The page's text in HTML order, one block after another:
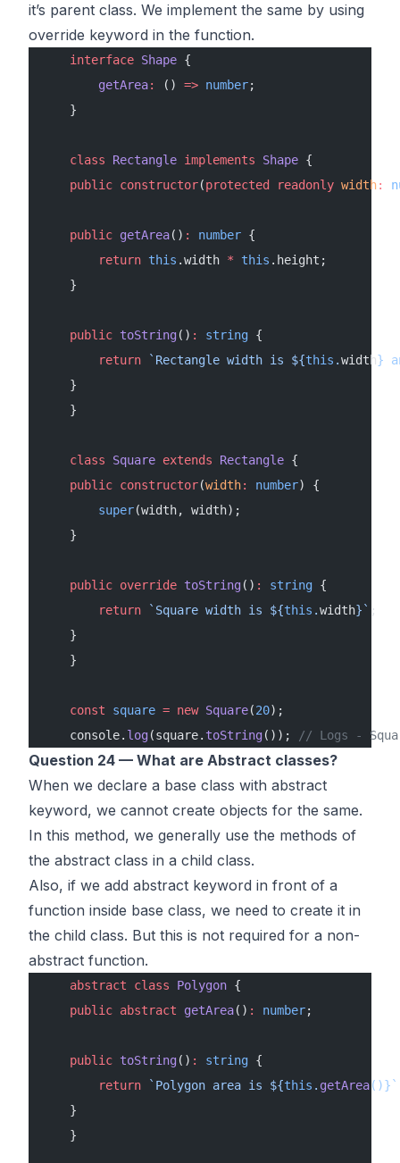
it’s parent class. We implement the same by using
override keyword in the function.
    interface
Shape {
        getArea
: () => number;
    }
    class
Rectangle implements Shape {
    public
constructor(protected readonly width:
    public
getArea() : number {
        return
this .width * this .height;
    }
    public
toString() : string {
        return
`Rectangle width is ${this .width}
    }
    }
    class
Square extends Rectangle {
    public
constructor(width: number) {
        super
(width, width);
    }
    public
override toString() : string {
        return
`Square width is ${this .width}` ;
    }
    }
    const
square = new Square(20);
    console.
log(square. toString()); // Logs -
Question 24 — What are Abstract classes?
When we declare a base class with abstract
keyword, we cannot create objects for the same.
In this method, we generally use the methods of
the abstract class in a child class.
Also, if we add abstract keyword in front of a
function inside base class, we need to create it in
the child class. But this is not required for a non-
abstract function.
    abstract
class Polygon {
    public
abstract getArea() : number;
    public
toString() : string {
        return
`Polygon area is ${this . getArea()}`
    }
    }